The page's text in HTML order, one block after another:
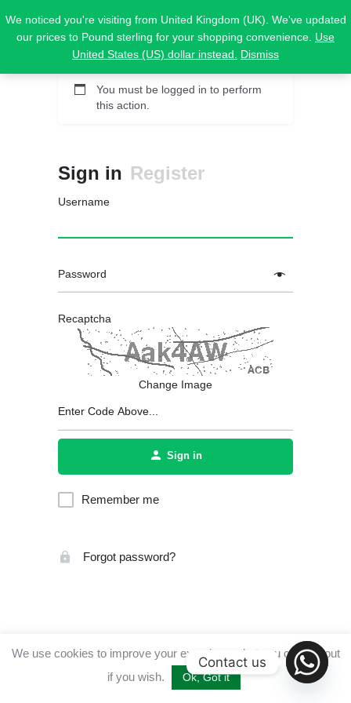
You must be logged in to perform
this action.
Sign in Register
Username
Password
Recaptcha
Change Image
Sign in
Remember me
Forgot password?
We use cookies to improve your experience, but you can opt out
if you wish.
Ok, Got it
We noticed you're visiting from United Kingdom (UK). We've updated
our prices to Pound sterling for your shopping convenience. Use
United States (US) dollar instead.
Dismiss
Contact us